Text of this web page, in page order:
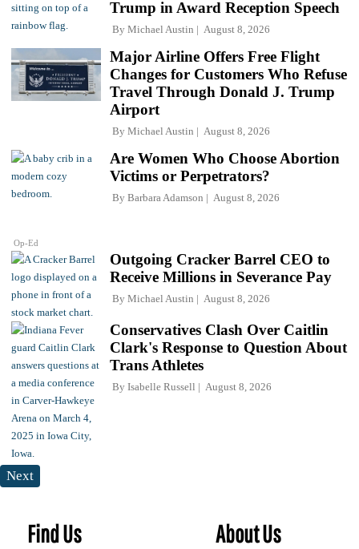
Trump in Award Reception Speech
By Michael Austin August 8, 2026
Major Airline Offers Free Flight
Changes for Customers Who Refuse
Travel Through Donald J. Trump
Airport
By Michael Austin August 8, 2026
Op-Ed
Are Women Who Choose Abortion
Victims or Perpetrators?
By Barbara Adamson August 8, 2026
Outgoing Cracker Barrel CEO to
Receive Millions in Severance Pay
By Michael Austin August 8, 2026
Conservatives Clash Over Caitlin
Clark's Response to Question About
Trans Athletes
By Isabelle Russell August 8, 2026
Next
Find Us About Us